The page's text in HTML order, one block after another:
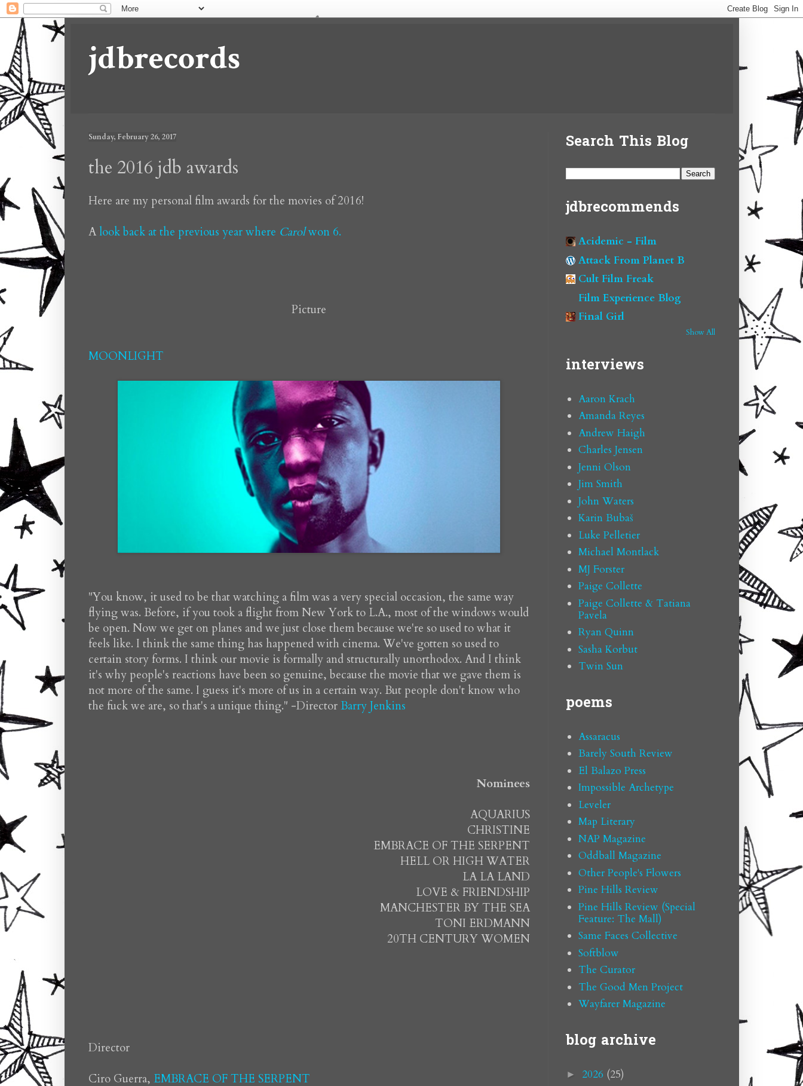
jdbrecords
Sunday, February 26, 2017
the 2016 jdb awards
Here are my personal film awards for the movies of 2016!
A look back at the previous year where Carolwon 6.
Picture
MOONLIGHT
"You know, it used to be that watching a film was a very special occasion, the same way
flying was. Before, if you took a flight from New York to L.A., most of the windows would
be open. Now we get on planes and we just close them because we're so used to what it
feels like. I think the same thing has happened with cinema. We've gotten so used to
certain story forms. I think our movie is formally and structurally unorthodox. And I think
it's why people's reactions have been so genuine, because the movie that we gave them is
not more of the same. I guess it's more of us in a certain way. But people don't know who
the fuck we are, so that's a unique thing." -DirectorBarry Jenkins
Nominees
AQUARIUS
CHRISTINE
EMBRACE OF THE SERPENT
HELL OR HIGH WATER
LA LA LAND
LOVE & FRIENDSHIP
MANCHESTER BY THE SEA
TONI ERDMANN
20TH CENTURY WOMEN
Director
Ciro Guerra, EMBRACE OF THE SERPENT
Search This Blog
jdbrecommends
Acidemic - Film
Attack From Planet B
Cult Film Freak
Film Experience Blog
Final Girl
Show All
interviews
Aaron Krach
Amanda Reyes
Andrew Haigh
Charles Jensen
Jenni Olson
Jim Smith
John Waters
Karin Bubaš
Luke Pelletier
Michael Montlack
MJ Forster
Paige Collette
Paige Collette & Tatiana
Pavela
Ryan Quinn
Sasha Korbut
Twin Sun
poems
Assaracus
Barely South Review
El Balazo Press
Impossible Archetype
Leveler
Map Literary
NAP Magazine
Oddball Magazine
Other People's Flowers
Pine Hills Review
Pine Hills Review (Special
Feature: The Mall)
Same Faces Collective
Softblow
The Curator
The Good Men Project
Wayfarer Magazine
blog archive
► 2026 (25)